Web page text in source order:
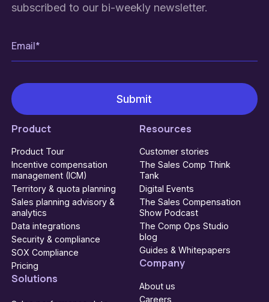
subscribed to our bi-weekly newsletter.
Product
Product Tour
Incentive compensation
management (ICM)
Territory & quota planning
Sales planning advisory &
analytics
Data integrations
Security & compliance
SOX Compliance
Pricing
Solutions
Resources
Customer stories
The Sales Comp Think
Tank
Digital Events
The Sales Compensation
Show Podcast
The Comp Ops Studio
blog
Guides & Whitepapers
Company
About us
Careers